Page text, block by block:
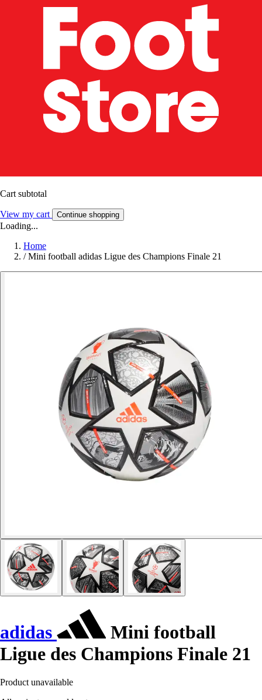
Cart subtotal
View my cart Continue shopping
Loading...
Home
/ Mini football adidas Ligue des Champions Finale 21
adidas
Mini football
Ligue des Champions Finale 21
Product unavailable